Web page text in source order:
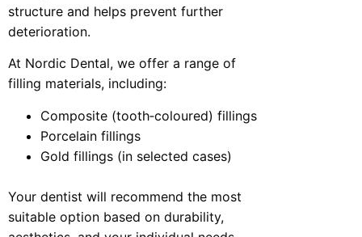
structure and helps prevent further
deterioration.
At Nordic Dental, we offer a range of
filling materials, including:
Composite (tooth‑coloured) fillings
Porcelain fillings
Gold fillings (in selected cases)
Your dentist will recommend the most
suitable option based on durability,